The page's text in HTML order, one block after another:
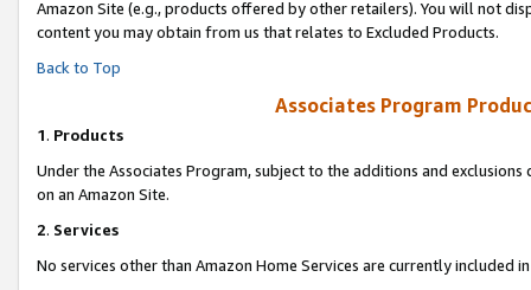
Amazon Site (e.g., products offered by other retailers). You will not
content you may obtain from us that relates to Excluded Products.
Back to Top
Associates Program
1. Products
Under the Associates Program, subject to the additions and
on an Amazon Site.
2. Services
No services other than Amazon Home Services are currently included